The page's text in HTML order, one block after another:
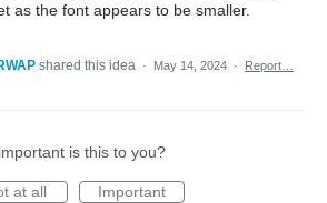
as the font appears to be smaller.
shared this idea · May 14, 2024 · Report…
is this to you?
at all
Important